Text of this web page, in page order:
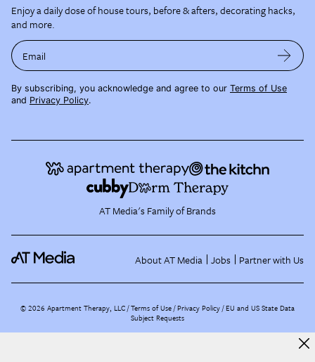
Enjoy a daily dose of house tours, before & afters, decorating hacks,
and more.
Email
By subscribing, you acknowledge and agree to our Terms of Use
and Privacy Policy.
AT Media's Family of Brands
About AT Media Jobs Partner with Us
©2026 Apartment Therapy, LLC /Terms of Use Privacy Policy EU and US State Data
Subject Requests